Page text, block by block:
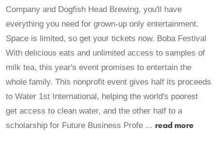
Company and Dogfish Head Brewing, you'll have
everything you need for grown-up only entertainment.
Space is limited, so get your tickets now. Boba Festival
With delicious eats and unlimited access to samples of
milk tea, this year's event promises to entertain the
whole family. This nonprofit event gives half its proceeds
to Water 1st International, helping the world's poorest
get access to clean water, and the other half to a
scholarship for Future Business Profe ... read more